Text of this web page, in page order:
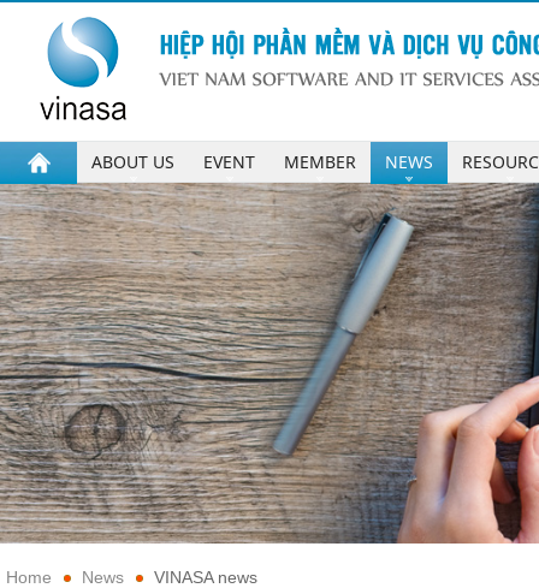
ABOUT US EVENT MEMBER NEWS
Home News VINASA news